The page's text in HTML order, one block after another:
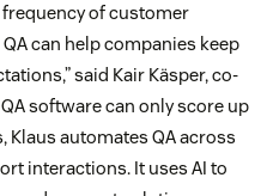
frequency of customer
can help companies keep
said Kair Käsper, co-
software can only score up
Klaus automates QA across
interactions. It uses AI to